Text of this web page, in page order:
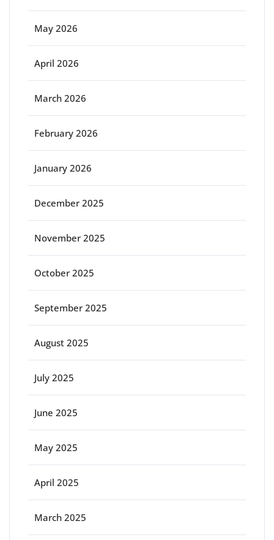
May 2026
April 2026
March 2026
February 2026
January 2026
December 2025
November 2025
October 2025
September 2025
August 2025
July 2025
June 2025
May 2025
April 2025
March 2025